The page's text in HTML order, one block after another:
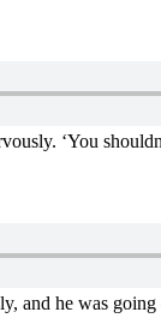
‘You
and he was